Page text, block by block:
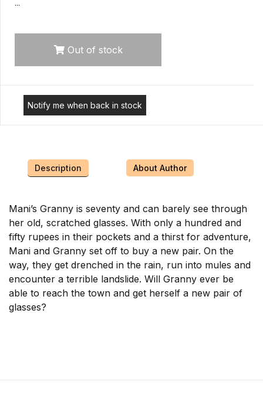
...
Out of stock
Notify me when back in stock
Description About Author
Mani’s Granny is seventy and can barely see through
her old, scratched glasses. With only a hundred and
fifty rupees in their pockets and a thirst for adventure,
Mani and Granny set off to buy a new pair. On the
way, they get drenched in the rain, run into mules and
encounter a terrible landslide. Will Granny ever be
able to reach the town and get herself a new pair of
glasses?